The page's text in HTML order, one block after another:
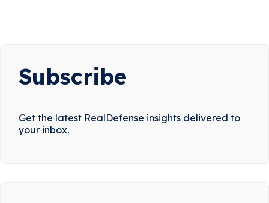
Subscribe
Get the latest RealDefense insights delivered to
your inbox.